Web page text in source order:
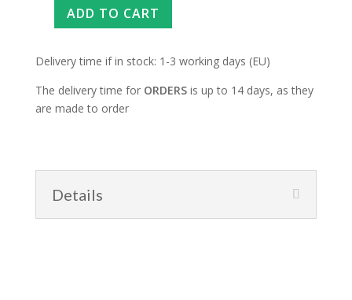
ADD TO CART
Delivery time if in stock: 1-3 working days (EU)
The delivery time for ORDERSis up to 14 days, as they
are made to order
Details